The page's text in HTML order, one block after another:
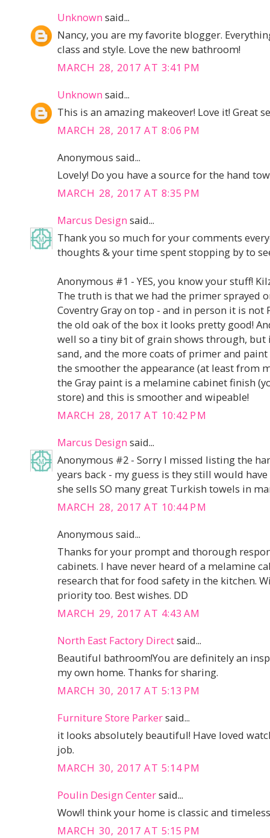
Unknown said...
Nancy, you are my favorite blogger.
class and style. Love the new bathroom!
MARCH 28, 2017 AT 3:41 PM
Unknown said...
This is an amazing makeover! Love it! Great
MARCH 28, 2017 AT 8:06 PM
Anonymous said...
Lovely! Do you have a source for the hand
MARCH 28, 2017 AT 8:35 PM
Marcus Design said...
Thank you so much for your comments
thoughts & your time spent stopping by to
Anonymous #1 - YES, you know your stuff!
The truth is that we had the primer sprayed
Coventry Gray on top - and in person it is not
the old oak of the box it looks pretty good!
well so a tiny bit of grain shows through,
sand, and the more coats of primer and
the smoother the appearance (at least from
the Gray paint is a melamine cabinet finish
store) and this is smoother and wipeable!
MARCH 28, 2017 AT 10:42 PM
Marcus Design said...
Anonymous #2 - Sorry I missed listing the
years back - my guess is they still would
she sells SO many great Turkish towels in
MARCH 28, 2017 AT 10:44 PM
Anonymous said...
Thanks for your prompt and thorough
cabinets. I have never heard of a melamine
research that for food safety in the kitchen.
priority too. Best wishes. DD
MARCH 29, 2017 AT 4:43 AM
North East Factory Directsaid...
Beautiful bathroom!You are definitely an
my own home. Thanks for sharing.
MARCH 30, 2017 AT 5:13 PM
Furniture Store Parkersaid...
it looks absolutely beautiful! Have loved
job.
MARCH 30, 2017 AT 5:14 PM
Poulin Design Centersaid...
Wow!I think your home is classic and
MARCH 30, 2017 AT 5:15 PM